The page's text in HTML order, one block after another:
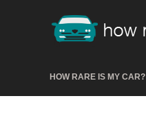
HOW RARE IS MY CAR?